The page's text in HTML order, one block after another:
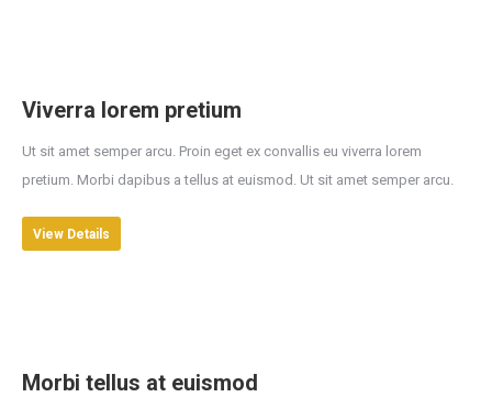
Viverra lorem pretium
Ut sit amet semper arcu. Proin eget ex convallis eu viverra lorem
pretium. Morbi dapibus a tellus at euismod. Ut sit amet semper arcu.
View Details
Morbi tellus at euismod